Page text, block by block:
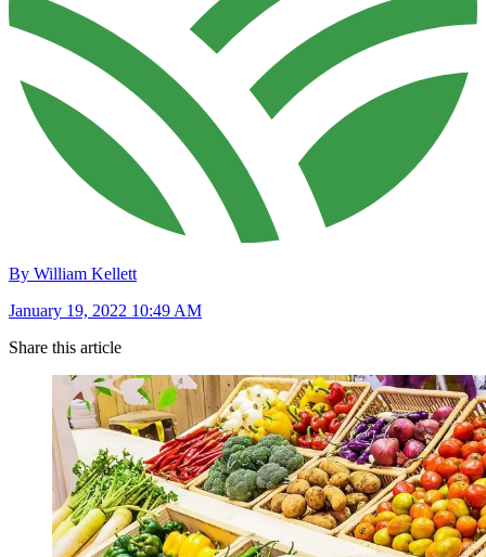
By William Kellett
January 19, 2022 10:49 AM
Share this article